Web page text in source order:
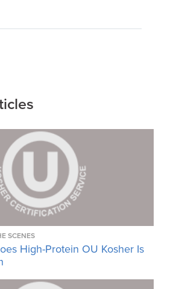
SCENES
High-Protein OU Kosher Is